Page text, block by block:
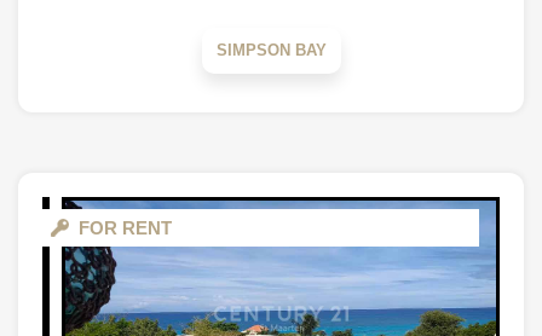
SIMPSON BAY
FOR RENT